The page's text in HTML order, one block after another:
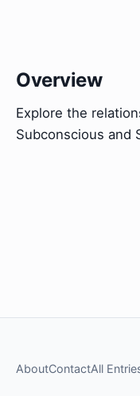
Overview
Explore the
Subconscious and
AboutContactAll